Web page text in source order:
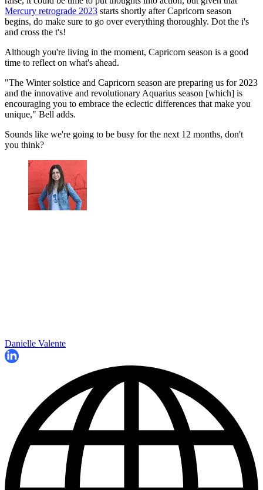
Mercury retrograde 2023 starts shortly after Capricorn season
begins, do make sure to go over everything thoroughly. Dot the i's
and cross the t's!
Although you're living in the moment, Capricorn season is a good
time to reflect on what's ahead.
"The Winter solstice and Capricorn season are preparing us for 2023
and the innovative and revolutionary Aquarius season [which] is
encouraging you to embrace the eclectic differences that make you
unique," Bell adds.
Sounds like we're going to be busy for the next 12 months, don't
you think?
Danielle Valente